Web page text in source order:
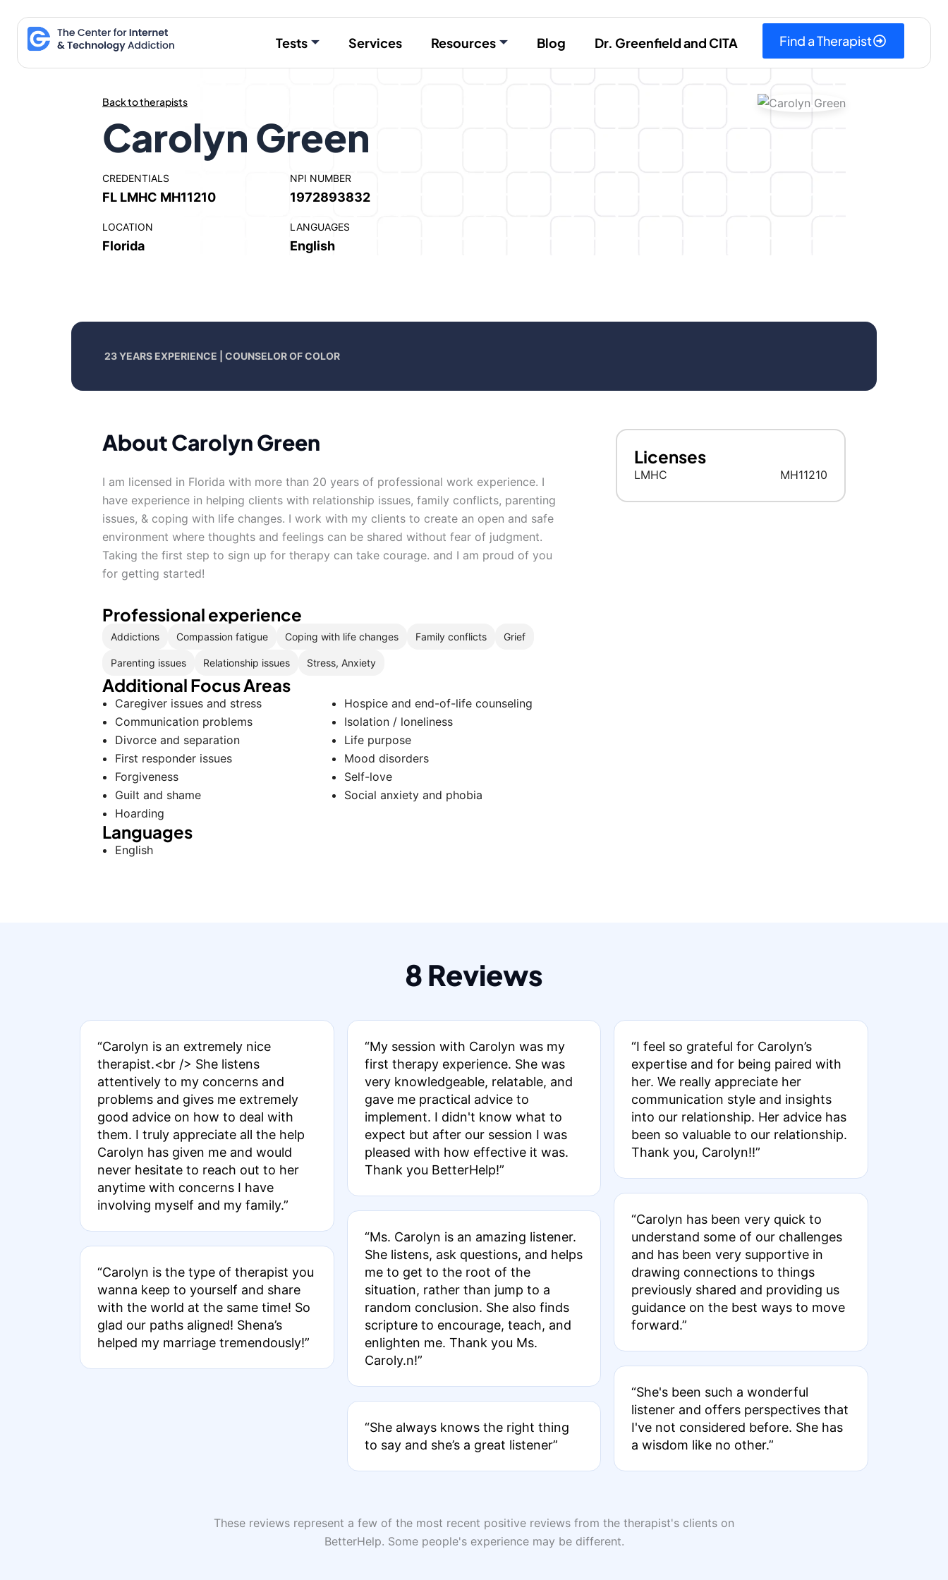
content
Tests Services Resources Blog Dr. Greenfield and CITA Find a Therapist
Back to therapists
Carolyn Green
CREDENTIALS
FL LMHC MH11210
NPI NUMBER
1972893832
LOCATION
Florida
LANGUAGES
English
23 YEARS EXPERIENCE | COUNSELOR OF COLOR
About Carolyn Green
I am licensed in Florida with more than 20 years of professional work experience. I
have experience in helping clients with relationship issues, family conflicts, parenting
issues, & coping with life changes. I work with my clients to create an open and safe
environment where thoughts and feelings can be shared without fear of judgment.
Taking the first step to sign up for therapy can take courage. and I am proud of you
for getting started!
Licenses
LMHC MH11210
Professional experience
Addictions Compassion fatigue Coping with life changes Family conflicts Grief
Parenting issues Relationship issues Stress, Anxiety
Additional Focus Areas
Caregiver issues and stress
Communication problems
Divorce and separation
First responder issues
Forgiveness
Guilt and shame
Hoarding
Hospice and end-of-life counseling
Isolation / loneliness
Life purpose
Mood disorders
Self-love
Social anxiety and phobia
Languages
English
8 Reviews
“Carolyn is an extremely nice
therapist.<br /> She listens
attentively to my concerns and
problems and gives me extremely
good advice on how to deal with
them. I truly appreciate all the help
Carolyn has given me and would
never hesitate to reach out to her
anytime with concerns I have
involving myself and my family.”
“Carolyn is the type of therapist you
wanna keep to yourself and share
with the world at the same time! So
glad our paths aligned! Shena’s
helped my marriage tremendously!”
“My session with Carolyn was my
first therapy experience. She was
very knowledgeable, relatable, and
gave me practical advice to
implement. I didn't know what to
expect but after our session I was
pleased with how effective it was.
Thank you BetterHelp!”
“Ms. Carolyn is an amazing listener.
She listens, ask questions, and helps
me to get to the root of the
situation, rather than jump to a
random conclusion. She also finds
scripture to encourage, teach, and
enlighten me. Thank you Ms.
Caroly.n!”
“She always knows the right thing
to say and she’s a great listener”
“I feel so grateful for Carolyn’s
expertise and for being paired with
her. We really appreciate her
communication style and insights
into our relationship. Her advice has
been so valuable to our relationship.
Thank you, Carolyn!!”
“Carolyn has been very quick to
understand some of our challenges
and has been very supportive in
drawing connections to things
previously shared and providing us
guidance on the best ways to move
forward.”
“She's been such a wonderful
listener and offers perspectives that
I've not considered before. She has
a wisdom like no other.”
These reviews represent a few of the most recent positive reviews from the therapist's clients on
BetterHelp. Some people's experience may be different.